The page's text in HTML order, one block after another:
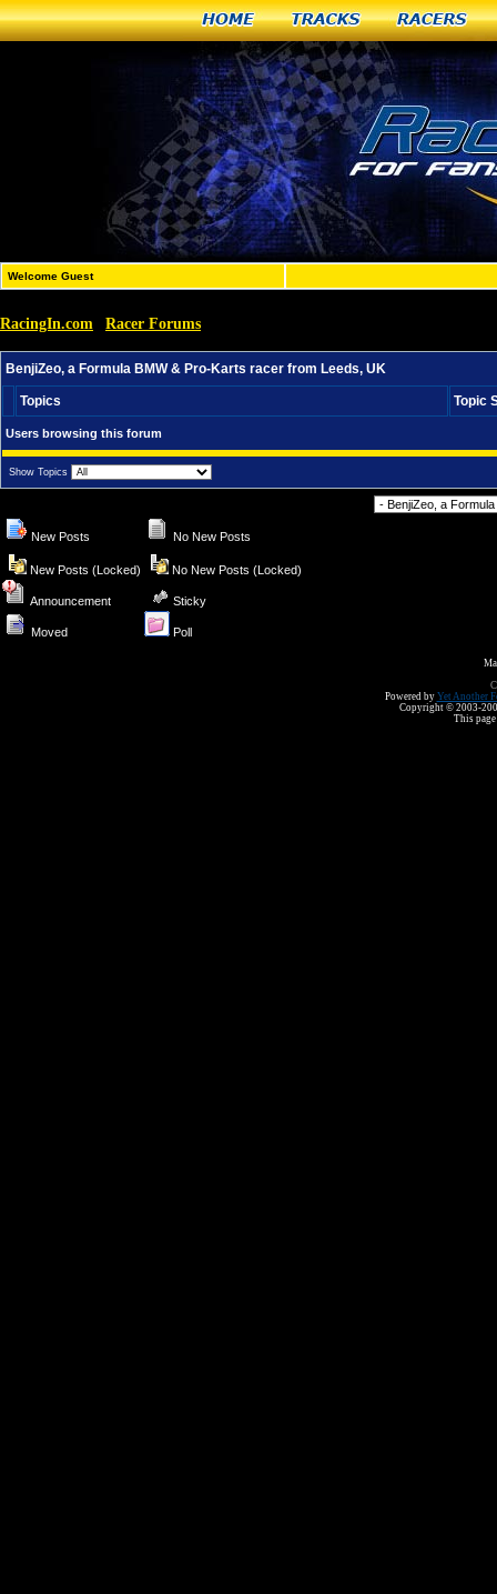
Home Tracks Racers
Welcome Guest
RacingIn.com Racer Forums
BenjiZeo, a Formula BMW & Pro-Karts racer from Leeds, UK
Topics Topic
Users browsing this forum
Show Topics
New Posts No New Posts
New Posts (Locked) No New Posts (Locked)
Announcement Sticky
Moved Poll
Powered by Yet Another
Copyright © 2003-
This page